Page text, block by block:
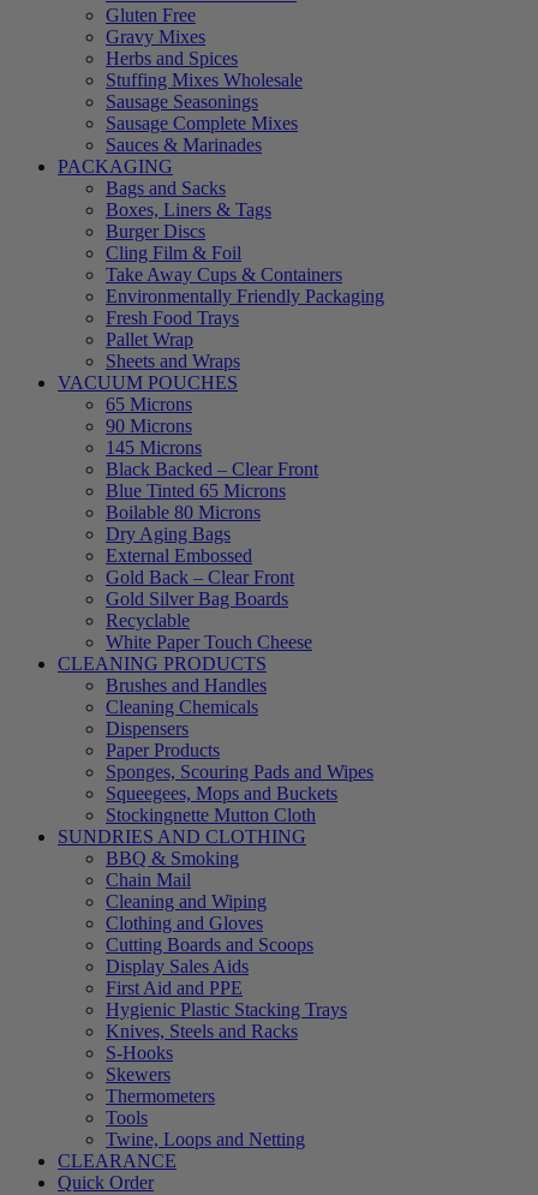
Gluten Free
Gravy Mixes
Herbs and Spices
Stuffing Mixes Wholesale
Sausage Seasonings
Sausage Complete Mixes
Sauces & Marinades
PACKAGING
Bags and Sacks
Boxes, Liners & Tags
Burger Discs
Cling Film & Foil
Take Away Cups & Containers
Environmentally Friendly Packaging
Fresh Food Trays
Pallet Wrap
Sheets and Wraps
VACUUM POUCHES
65 Microns
90 Microns
145 Microns
Black Backed – Clear Front
Blue Tinted 65 Microns
Boilable 80 Microns
Dry Aging Bags
External Embossed
Gold Back – Clear Front
Gold Silver Bag Boards
Recyclable
White Paper Touch Cheese
CLEANING PRODUCTS
Brushes and Handles
Cleaning Chemicals
Dispensers
Paper Products
Sponges, Scouring Pads and Wipes
Squeegees, Mops and Buckets
Stockingnette Mutton Cloth
SUNDRIES AND CLOTHING
BBQ & Smoking
Chain Mail
Cleaning and Wiping
Clothing and Gloves
Cutting Boards and Scoops
Display Sales Aids
First Aid and PPE
Hygienic Plastic Stacking Trays
Knives, Steels and Racks
S-Hooks
Skewers
Thermometers
Tools
Twine, Loops and Netting
CLEARANCE
Quick Order